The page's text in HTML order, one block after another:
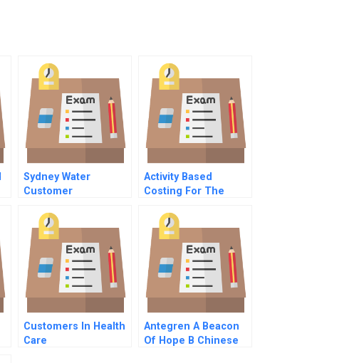
Sydney Water
Customer
Billing Systems B
Activity Based
Costing For The
Primer
Customers In Health
Care
Antegren A Beacon
Of Hope B Chinese